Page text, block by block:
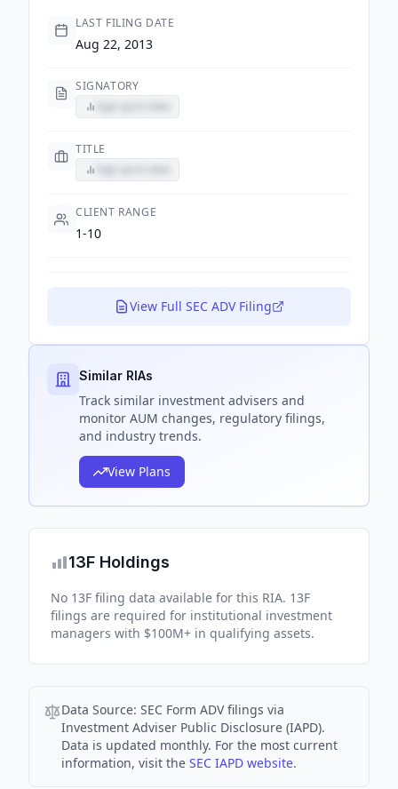
LAST FILING DATE
Aug 22, 2013
SIGNATORY
TITLE
CLIENT RANGE
1-10
View Full SEC ADV Filing
Similar RIAs
Track similar investment advisers and
monitor AUM changes, regulatory filings,
and industry trends.
View Plans
13F Holdings
No 13F filing data available for this RIA. 13F
filings are required for institutional investment
managers with $100M+ in qualifying assets.
Data Source: SEC Form ADV filings via
Investment Adviser Public Disclosure (IAPD).
Data is updated monthly. For the most current
information, visit the SEC IAPD website.